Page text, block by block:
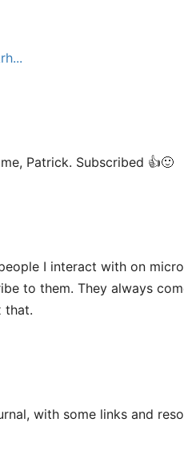
Patrick. Subscribed 👍🙂
I interact with on
to them. They always
that.
with some links and